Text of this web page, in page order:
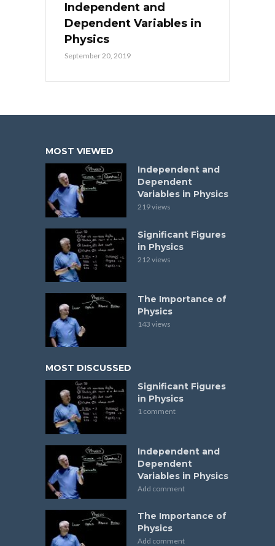
Independent and
Dependent Variables in
Physics
September 20, 2019
MOST VIEWED
Independent and
Dependent
Variables in Physics
219 views
Significant Figures
in Physics
212 views
The Importance of
Physics
143 views
MOST DISCUSSED
Significant Figures
in Physics
1 comment
Independent and
Dependent
Variables in Physics
Add comment
The Importance of
Physics
Add comment